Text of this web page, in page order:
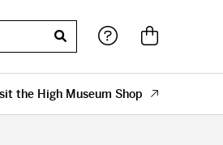
the High Museum Shop